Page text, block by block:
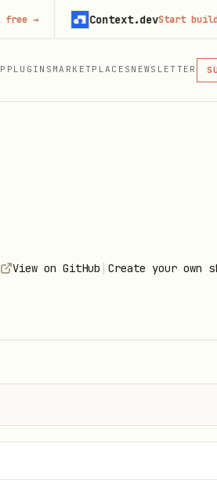
PLUGINS MARKETPLACES NEWSLETTER
View on GitHub | Create your own
Context.devStart building